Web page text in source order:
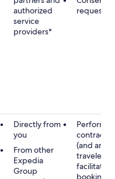
authorized
service
providers*
requested
Directly from
you
From other
Expedia
Group
contract
(and any
traveler),
booking